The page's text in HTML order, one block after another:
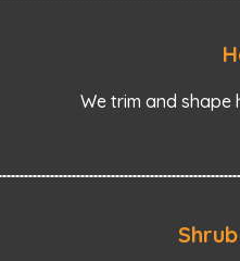
We trim and